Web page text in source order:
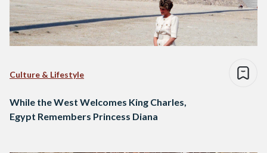
Culture & Lifestyle
While the West Welcomes King Charles,
Egypt Remembers Princess Diana